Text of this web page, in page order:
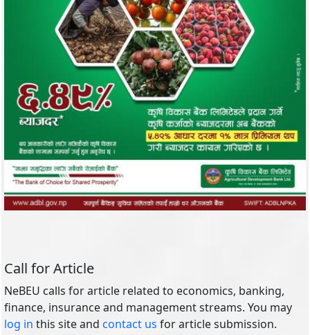
Call for Article
NeBEU calls for article related to economics, banking,
finance, insurance and management streams. You may
log in this site and contact us for article submission.